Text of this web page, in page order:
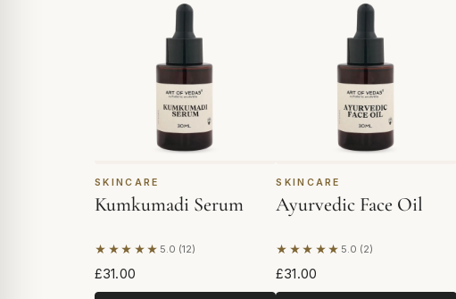
SKINCARE
Kumkumadi Serum
★★★★★ 5.0 (12)
Based on 12 reviews
£31.00
SKINCARE
Ayurvedic Face Oil
★★★★★ 5.0 (2)
Based on 2 reviews
£31.00